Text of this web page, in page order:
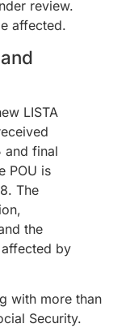
review.
affected.
LISTA
and final
POU is
The
the
by
with more than
Security.